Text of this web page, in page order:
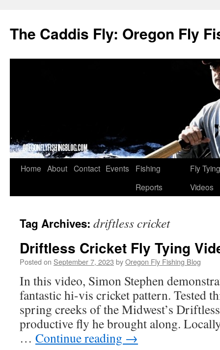
The Caddis Fly: Oregon Fly
Skip
Home About Contact Events
Fishing
Reports
Fly Tying
Videos
Tag Archives: driftless cricket
Driftless Cricket Fly Tying
Posted on September 7, 2023 byOregon Fly Fishing Blog
In this video, Simon Stephen
fantastic hi-vis cricket pattern. Tested
spring creeks of the Midwest’s
productive fly he brought along.
… Continue reading →